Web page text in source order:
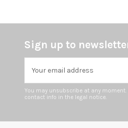
Sign up to
You may unsubscribe at any
contact info in the legal notice.